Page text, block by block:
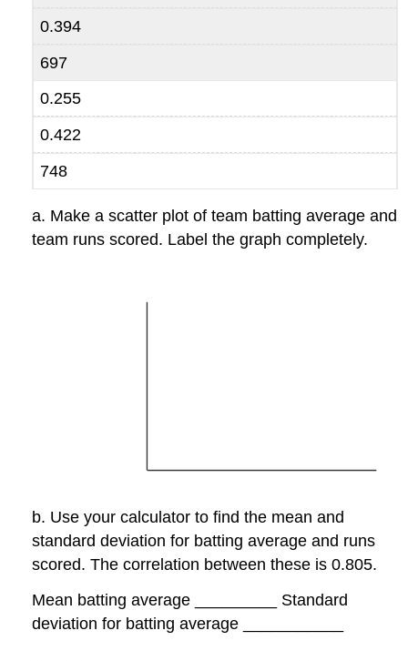
0.394
697
0.255
0.422
748
a. Make a scatter plot of team batting average and
team runs scored. Label the graph completely.
b. Use your calculator to find the mean and
standard deviation for batting average and runs
scored. The correlation between these is 0.805.
Mean batting average _________ Standard
deviation for batting average ___________